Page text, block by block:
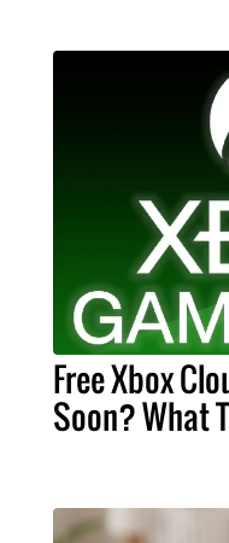
Free Xbox
Soon? What